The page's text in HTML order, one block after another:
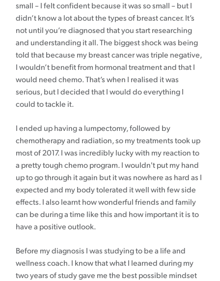
small – I felt confident because it was so small – but I
didn’t know a lot about the types of breast cancer. It’s
not until you’re diagnosed that you start researching
and understanding it all. The biggest shock was being
told that because my breast cancer was triple negative,
I wouldn’t benefit from hormonal treatment and that I
would need chemo. That’s when I realised it was
serious, but I decided that I would do everything I
could to tackle it.
I ended up having a lumpectomy, followed by
chemotherapy and radiation, so my treatments took up
most of 2017. I was incredibly lucky with my reaction to
a pretty tough chemo program. I wouldn't put my hand
up to go through it again but it was nowhere as hard as I
expected and my body tolerated it well with few side
effects. I also learnt how wonderful friends and family
can be during a time like this and how important it is to
have a positive outlook.
Before my diagnosis I was studying to be a life and
wellness coach. I know that what I learned during my
two years of study gave me the best possible mindset